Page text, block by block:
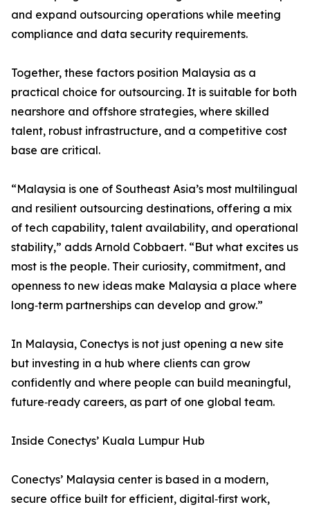
and expand outsourcing operations while meeting
compliance and data security requirements.
Together, these factors position Malaysia as a
practical choice for outsourcing. It is suitable for both
nearshore and offshore strategies, where skilled
talent, robust infrastructure, and a competitive cost
base are critical.
“Malaysia is one of Southeast Asia’s most multilingual
and resilient outsourcing destinations, offering a mix
of tech capability, talent availability, and operational
stability,” adds Arnold Cobbaert. “But what excites us
most is the people. Their curiosity, commitment, and
openness to new ideas make Malaysia a place where
long‑term partnerships can develop and grow.”
In Malaysia, Conectys is not just opening a new site
but investing in a hub where clients can grow
confidently and where people can build meaningful,
future‑ready careers, as part of one global team.
Inside Conectys’ Kuala Lumpur Hub
Conectys’ Malaysia center is based in a modern,
secure office built for efficient, digital‑first work,